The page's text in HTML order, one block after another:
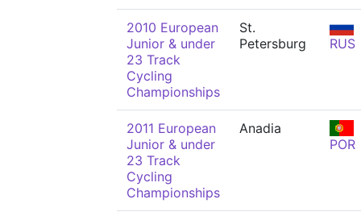
2010 European
Junior & under
23 Track
Cycling
Championships
St.
Petersburg
RUS
2011 European
Junior & under
23 Track
Cycling
Championships
Anadia
POR